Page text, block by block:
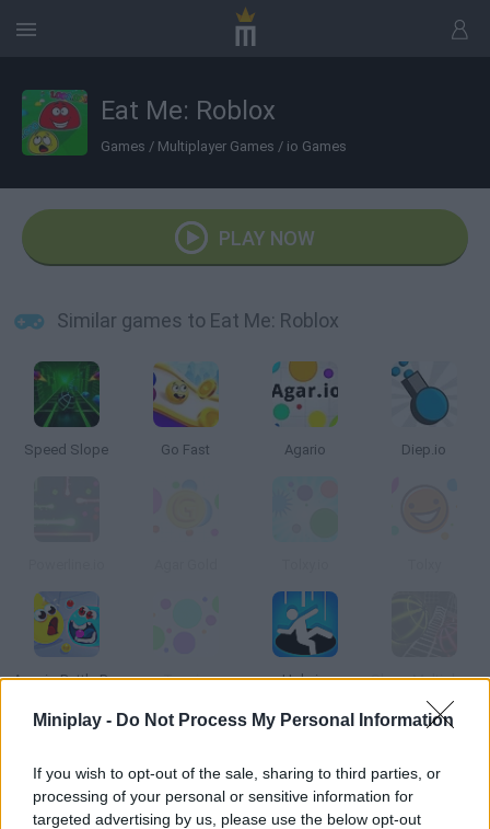
Miniplay - Do Not Process My Personal Information
If you wish to opt-out of the sale, sharing to third parties, or
processing of your personal or sensitive information for
targeted advertising by us, please use the below opt-out
Eat Me: Roblox
Games / Multiplayer Games / io Games
PLAY NOW
Similar games to Eat Me: Roblox
Speed Slope Go Fast Agario Diep.io
Agar.io Battle Royale Targ.io Hole.io Slope Multiplayer